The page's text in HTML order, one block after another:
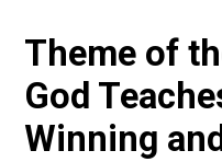
Theme of
God
Winning